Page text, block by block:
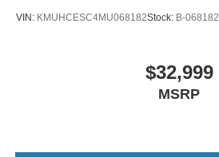
VIN: KMUHCESC4MU068182Stock: B-068182
$32,999
MSRP